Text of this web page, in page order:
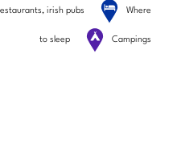
irish pubs Where
to sleep Campings